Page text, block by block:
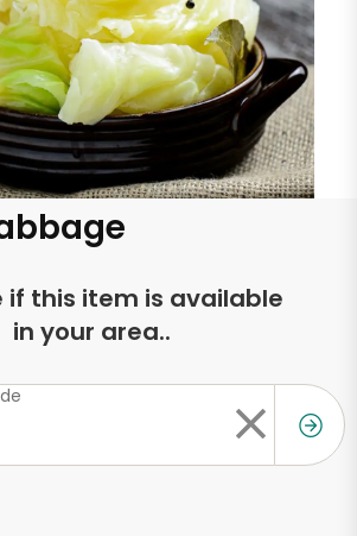
if this item is available
in your area..